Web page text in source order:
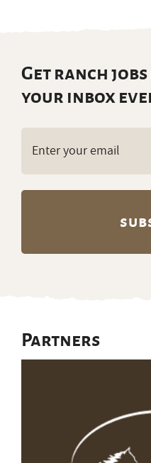
Get ranch
your inbox
Partners